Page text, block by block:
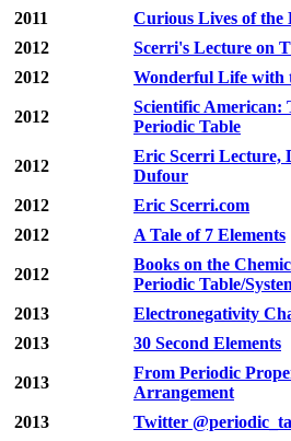
2011
Curious Lives of the
2012
Scerri's Lecture on
2012
Wonderful Life with
2012
Scientific American:
Periodic Table
2012
Eric Scerri Lecture,
Dufour
2012
Eric Scerri.com
2012
A Tale of 7 Elements
2012
Books on the
Periodic Table/
2013
Electronegativity
2013
30 Second Elements
2013
From Periodic
Arrangement
2013
Twitter